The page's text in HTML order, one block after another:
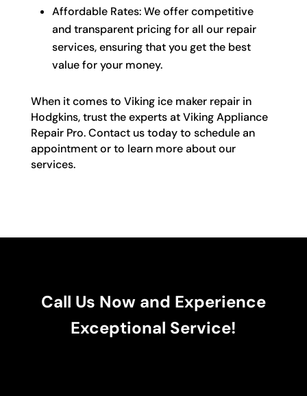
Affordable Rates: We offer competitive
and transparent pricing for all our repair
services, ensuring that you get the best
value for your money.
When it comes to Viking ice maker repair in
Hodgkins, trust the experts at Viking Appliance
Repair Pro. Contact us today to schedule an
appointment or to learn more about our
services.
Call Us Now and Experience
Exceptional Service!